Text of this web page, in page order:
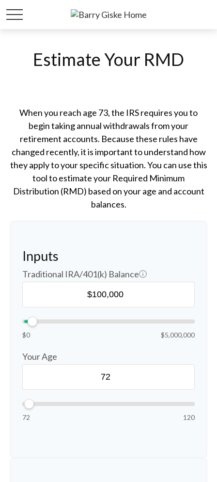
Estimate Your RMD
When you reach age 73, the IRS requires you to
begin taking annual withdrawals from your
retirement accounts. Because these rules have
changed recently, it is important to understand how
they apply to your specific situation. You can use this
tool to estimate your Required Minimum
Distribution (RMD) based on your age and account
balances.
Inputs
Traditional IRA/401(k) Balance
$0 $5,000,000
Your Age
72 120